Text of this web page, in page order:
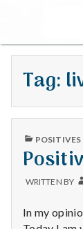
S
a
t
L
a
k
Tag:
PUBLISHED
POSITIVES
WRITTEN BY
In my